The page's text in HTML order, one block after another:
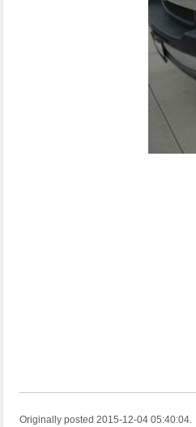
Originally posted 2015-12-04 05:40:04.